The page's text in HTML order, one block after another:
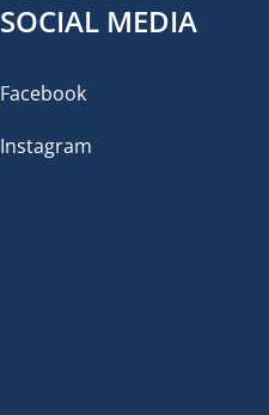
SOCIAL MEDIA
Facebook
Instagram